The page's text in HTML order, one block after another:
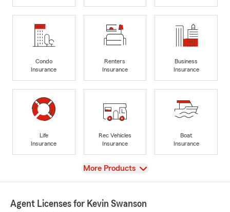
Condo
Insurance
Renters
Insurance
Business
Insurance
Life
Insurance
Rec Vehicles
Insurance
Boat
Insurance
View
More Products
Agent Licenses for Kevin Swanson